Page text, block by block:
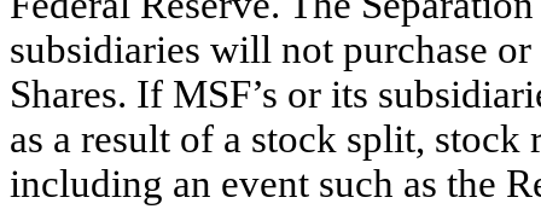
subsidiaries will not purchase
Shares. If MSF’s or its
as a result of a stock split,
including an event such as the